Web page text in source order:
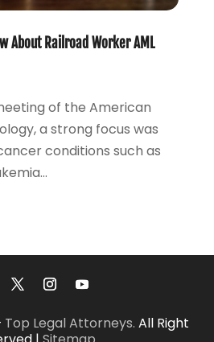
About Railroad Worker AML
of the American
a strong focus was
conditions such as
Top Legal Attorneys. All Right